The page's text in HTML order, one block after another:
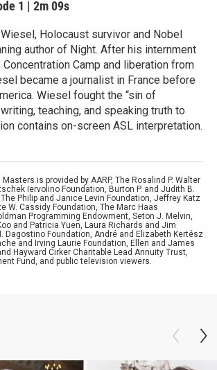
1 | 2m 09s
Holocaust survivor and Nobel
author of Night. After his internment
Camp and liberation from
became a journalist in France before
Wiesel fought the “sin of
teaching, and speaking truth to
contains on-screen ASL interpretation.
is provided by AARP, The Rosalind P. Walter
Iervolino Foundation, Burton P. and Judith B.
Philip and Janice Levin Foundation, Jeffrey Katz
W. Cassidy Foundation, The Marc Haas
Programming Endowment, Seton J. Melvin,
and Patricia Yuen, Laura Richards and Jim
Dagostino Foundation, André and Elizabeth Kertész
and Irving Laurie Foundation, Ellen and James
Hayward Cirker Charitable Lead Annuity Trust,
Fund, and public television viewers.